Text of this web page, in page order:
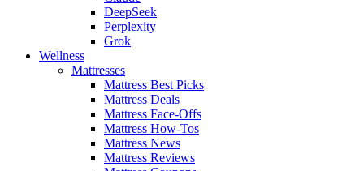
DeepSeek
Perplexity
Grok
Wellness
Mattresses
Mattress Best Picks
Mattress Deals
Mattress Face-Offs
Mattress How-Tos
Mattress News
Mattress Reviews